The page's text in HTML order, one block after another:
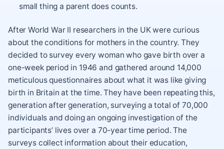
small thing a parent does counts.
After World War II researchers in the UK were curious
about the conditions for mothers in the country. They
decided to survey every woman who gave birth over a
one-week period in 1946 and gathered around 14,000
meticulous questionnaires about what it was like giving
birth in Britain at the time. They have been repeating this,
generation after generation, surveying a total of 70,000
individuals and doing an ongoing investigation of the
participants’ lives over a 70-year time period. The
surveys collect information about their education,